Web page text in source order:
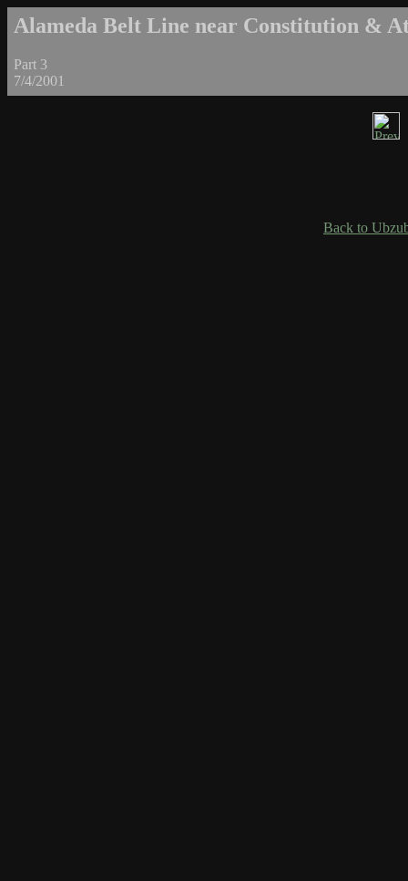
Alameda Belt Line near Constitution &
Part 3
7/4/2001
Back to